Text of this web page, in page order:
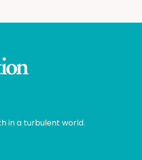
in a turbulent world.